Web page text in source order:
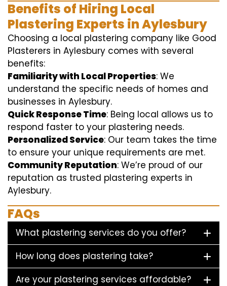
Benefits of Hiring Local
Plastering Experts in Aylesbury
Choosing a local plastering company like Good
Plasterers in Aylesbury comes with several
benefits:
Familiarity with Local Properties: We
understand the specific needs of homes and
businesses in Aylesbury.
Quick Response Time: Being local allows us to
respond faster to your plastering needs.
Personalized Service: Our team takes the time
to ensure your unique requirements are met.
Community Reputation: We’re proud of our
reputation as trusted plastering experts in
Aylesbury.
FAQs
What plastering services do you offer?
How long does plastering take?
Are your plastering services affordable?